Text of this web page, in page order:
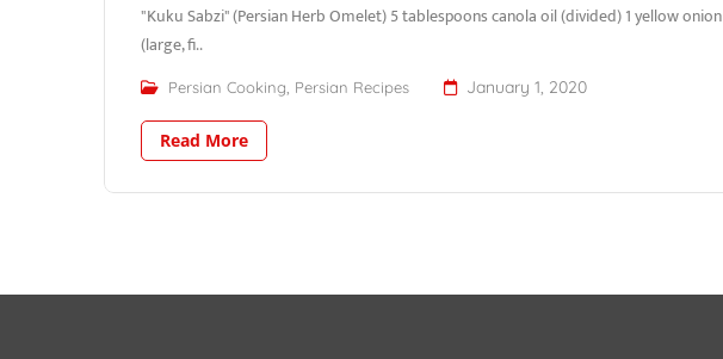
"Kuku Sabzi" (Persian Herb Omelet) 5 tablespoons canola oil (divided) 1 yellow onion
(large, fi..
Persian Cooking Persian Recipes January 1, 2020
Read More